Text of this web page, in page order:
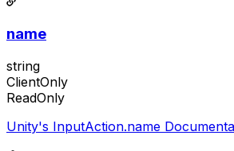
name
string
ClientOnly
ReadOnly
Unity's InputAction.name